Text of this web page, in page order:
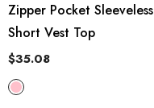
Zipper Pocket Sleeveless
Short Vest Top
$35.08